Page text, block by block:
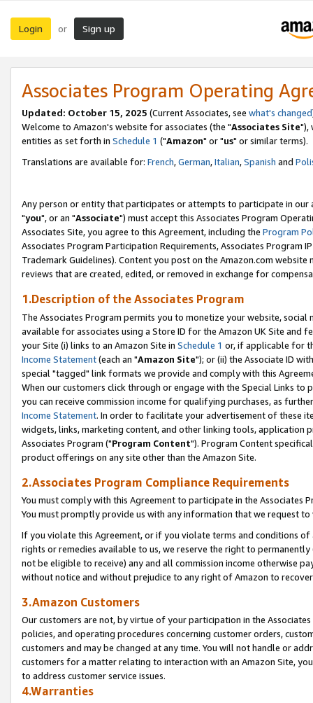
Login or Sign up
Associates Program Operating
Updated: October 15, 2025 (Current Associates, see what's changed
Welcome to Amazon's website for associates (the "Associates Site"),
entities as set forth in Schedule 1 ("Amazon" or "us" or similar terms).
Translations are available for: French,German,Italian,Spanish and
Any person or entity that participates or attempts to participate in our
"you", or an "Associate") must accept this Associates Program
Associates Site, you agree to this Agreement, including the Program
Associates Program Participation Requirements, Associates Program
Trademark Guidelines). Content you post on the Amazon.com
reviews that are created, edited, or removed in exchange for
1.Description of the Associates Program
The Associates Program permits you to monetize your website,
available for associates using a Store ID for the Amazon UK Site and
your Site (i) links to an Amazon Site in Schedule 1 or, if applicable for
Income Statement(each an "Amazon Site"); or (ii) the Associate ID
special "tagged" link formats we provide and comply with this
When our customers click through or engage with the Special Links
you can receive commission income for qualifying purchases, as
Income Statement. In order to facilitate your advertisement of these
widgets, links, marketing content, and other linking tools, application
Associates Program ("Program Content"). Program Content
product offerings on any site other than the Amazon Site.
2.Associates Program Compliance Requirements
You must comply with this Agreement to participate in the Associates
You must promptly provide us with any information that we request
If you violate this Agreement, or if you violate terms and conditions
rights or remedies available to us, we reserve the right to
not be eligible to receive) any and all commission income otherwise
without notice and without prejudice to any right of Amazon to
3.Amazon Customers
Our customers are not, by virtue of your participation in the
policies, and operating procedures concerning customer orders,
customers and may be changed at any time. You will not handle or
customers for a matter relating to interaction with an Amazon Site,
to address customer service issues.
4.Warranties